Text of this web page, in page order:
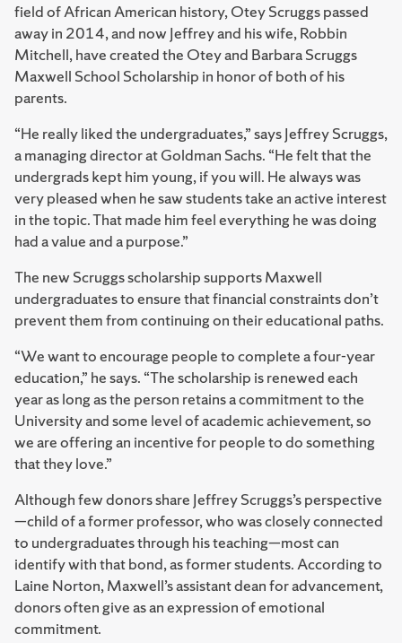
field of African American history, Otey Scruggs passed
away in 2014, and now Jeffrey and his wife, Robbin
Mitchell, have created the Otey and Barbara Scruggs
Maxwell School Scholarship in honor of both of his
parents.
“He really liked the undergraduates,” says Jeffrey Scruggs,
a managing director at Goldman Sachs. “He felt that the
undergrads kept him young, if you will. He always was
very pleased when he saw students take an active interest
in the topic. That made him feel everything he was doing
had a value and a purpose.”
The new Scruggs scholarship supports Maxwell
undergraduates to ensure that financial constraints don’t
prevent them from continuing on their educational paths.
“We want to encourage people to complete a four-year
education,” he says. “The scholarship is renewed each
year as long as the person retains a commitment to the
University and some level of academic achievement, so
we are offering an incentive for people to do something
that they love.”
Although few donors share Jeffrey Scruggs’s perspective
—child of a former professor, who was closely connected
to undergraduates through his teaching—most can
identify with that bond, as former students. According to
Laine Norton, Maxwell’s assistant dean for advancement,
donors often give as an expression of emotional
commitment.